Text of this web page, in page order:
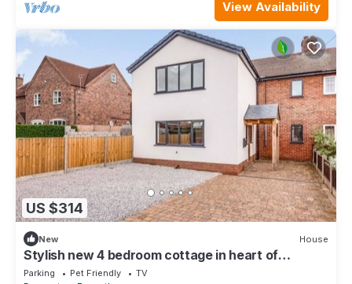
View Availability
US $314
New House
Stylish new 4 bedroom cottage in heart of
Epworth
Parking Pet Friendly
TV